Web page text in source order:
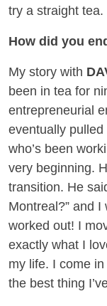
try a straight tea.
How did you
My story with
been in tea for
entrepreneurial
eventually
who’s been
very beginning.
transition. He
Montreal?” and
worked out! I
exactly what I
my life. I come
the best thing